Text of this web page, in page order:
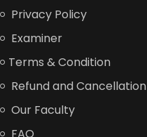
Privacy Policy
Examiner
Terms & Condition
Refund and Cancellation
Our Faculty